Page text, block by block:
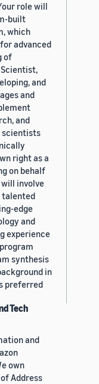
role will
built
which
advanced
of
Scientist,
and
and
and
scientists
right as a
on behalf
involve
talented
edge
and
experience
synthesis
in
preferred
Tech
and
own
Address